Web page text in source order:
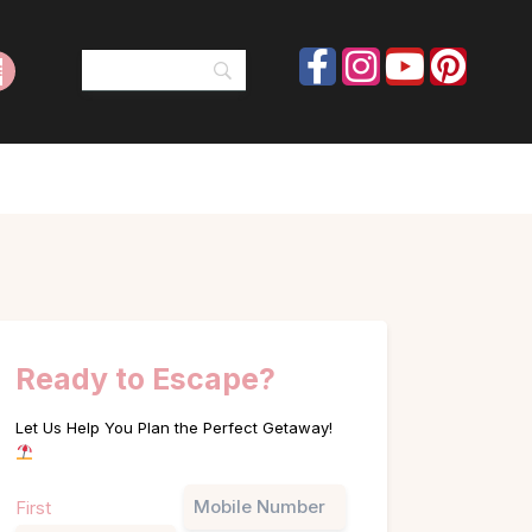
Ready to Escape?
Let Us Help You Plan the Perfect Getaway!
First Phone